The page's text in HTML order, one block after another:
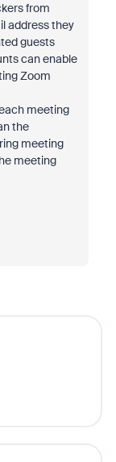
from
address they
guests
can enable
Zoom
meeting
the
meeting
meeting